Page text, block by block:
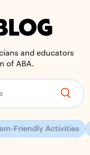
and educators
of ABA.
Friendly Activities